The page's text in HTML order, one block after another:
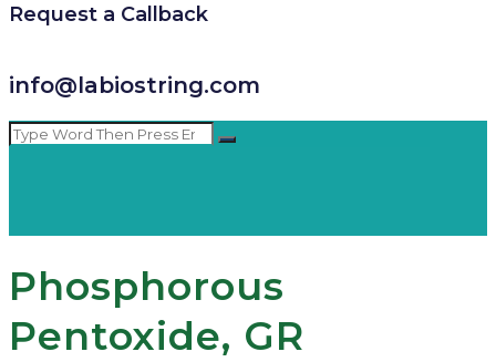
Request a Callback
info@labiostring.com
Phosphorous
Pentoxide, GR